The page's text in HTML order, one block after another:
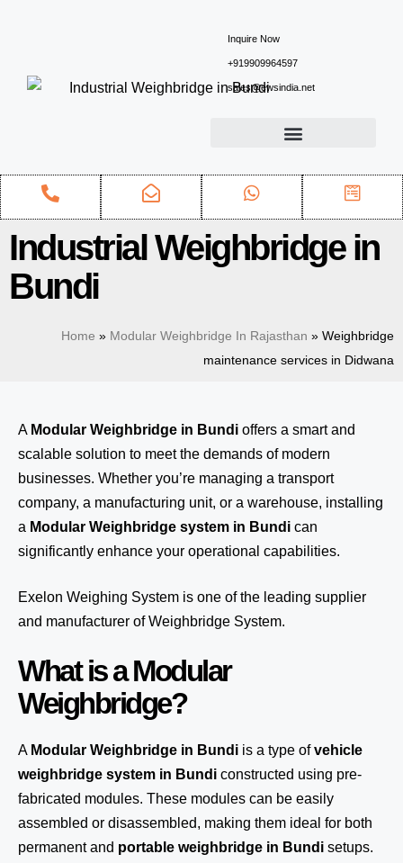
Inquire Now
+919909964597
sales@ewsindia.net
Industrial Weighbridge in
Bundi
Home » Modular Weighbridge In Rajasthan » Weighbridge
maintenance services in Didwana
A Modular Weighbridge in Bundi offers a smart and
scalable solution to meet the demands of modern
businesses. Whether you’re managing a transport
company, a manufacturing unit, or a warehouse, installing
a Modular Weighbridge system in Bundi can
significantly enhance your operational capabilities.
Exelon Weighing System is one of the leading supplier
and manufacturer of Weighbridge System.
What is a Modular
Weighbridge?
A Modular Weighbridge in Bundi is a type ofvehicle
weighbridge system in Bundi constructed using pre-
fabricated modules. These modules can be easily
assembled or disassembled, making them ideal for both
permanent and portable weighbridge in Bundi setups.